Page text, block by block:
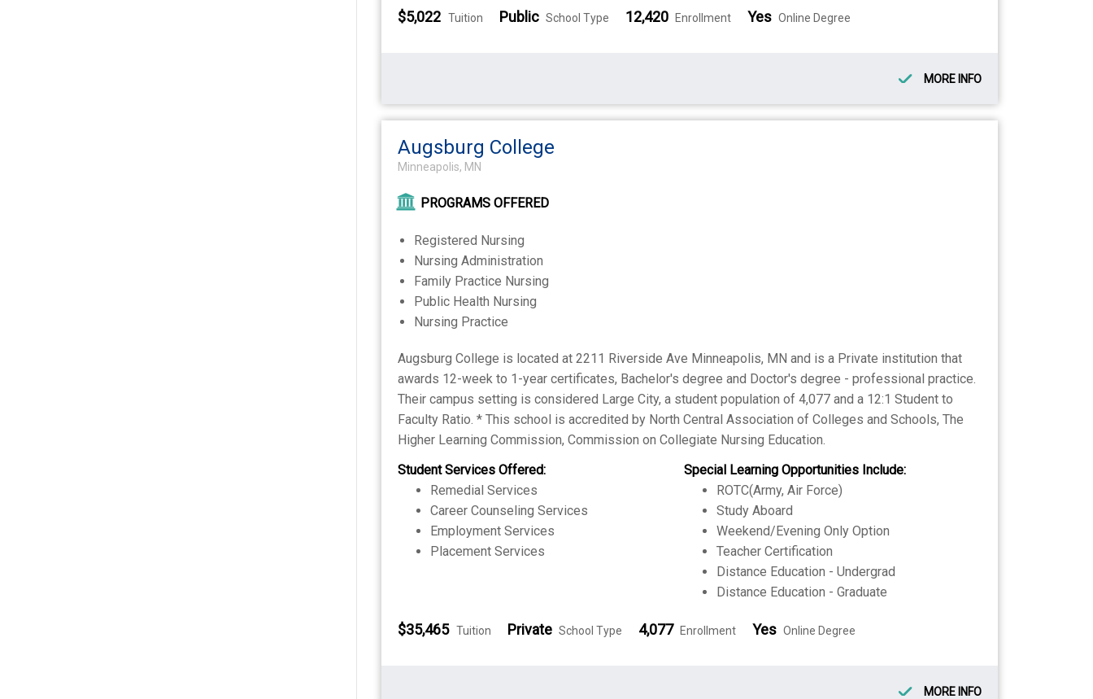
$5,022 Tuition Public School Type 12,420 Enrollment Yes Online Degree
MORE INFO
Augsburg College
Minneapolis, MN
PROGRAMS OFFERED
Registered Nursing
Nursing Administration
Family Practice Nursing
Public Health Nursing
Nursing Practice
Augsburg College is located at 2211 Riverside Ave Minneapolis, MN and is a Private institution that
awards 12-week to 1-year certificates, Bachelor's degree and Doctor's degree - professional practice.
Their campus setting is considered Large City, a student population of 4,077 and a 12:1 Student to
Faculty Ratio. * This school is accredited by North Central Association of Colleges and Schools, The
Higher Learning Commission, Commission on Collegiate Nursing Education.
Student Services Offered:
Remedial Services
Career Counseling Services
Employment Services
Placement Services
Special Learning Opportunities Include:
ROTC(Army, Air Force)
Study Aboard
Weekend/Evening Only Option
Teacher Certification
Distance Education - Undergrad
Distance Education - Graduate
$35,465 Tuition Private School Type 4,077 Enrollment Yes Online Degree
MORE INFO